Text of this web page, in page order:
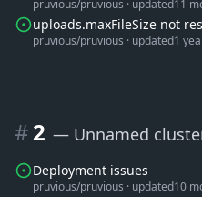
deployment.
pruvious/pruvious · updated11
uploads.maxFileSize not
pruvious/pruvious · updated1
#2 — Unnamed
Deployment issues
pruvious/pruvious · updated10